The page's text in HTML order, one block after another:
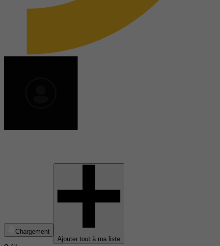
Chargement
Ajouter tout à ma liste